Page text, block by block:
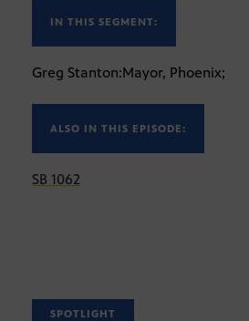
IN THIS SEGMENT:
Greg Stanton:Mayor, Phoenix;
ALSO IN THIS EPISODE:
SB 1062
SPOTLIGHT